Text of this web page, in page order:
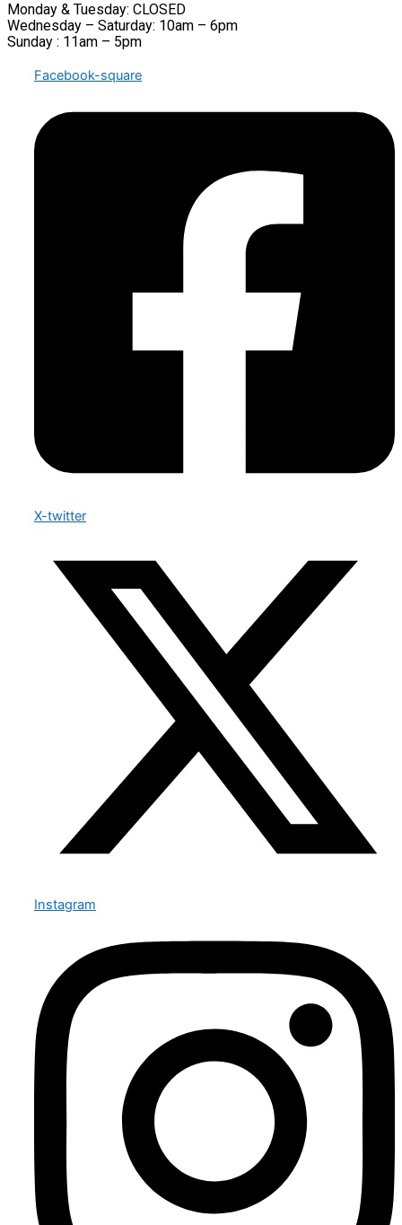
Monday & Tuesday: CLOSED
Wednesday – Saturday: 10am – 6pm
Sunday : 11am – 5pm
Facebook-square
X-twitter
Instagram